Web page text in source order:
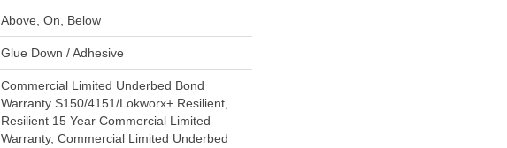
Above, On, Below
Glue Down / Adhesive
Commercial Limited Underbed Bond
Warranty S150/4151/Lokworx+ Resilient,
Resilient 15 Year Commercial Limited
Warranty, Commercial Limited Underbed